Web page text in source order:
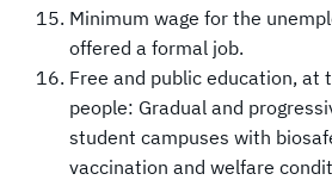
Minimum wage for the
offered a formal job.
Free and public education, at
people: Gradual and
student campuses with
vaccination and welfare